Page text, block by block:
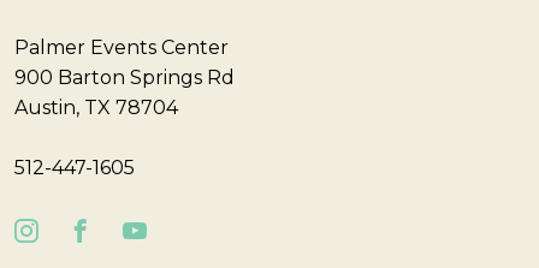
Palmer Events Center
900 Barton Springs Rd
Austin, TX 78704
512-447-1605